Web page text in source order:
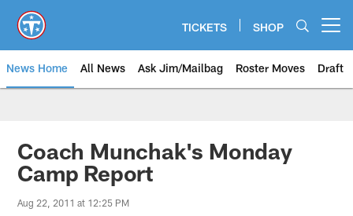
main
content
TICKETS SHOP
News Home All News Ask Jim/Mailbag Roster Moves Draft
Coach Munchak's Monday
Camp Report
Aug 22, 2011 at 12:25 PM